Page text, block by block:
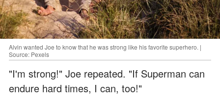
Alvin wanted Joe to know that he was strong like his favorite superhero. |
Source: Pexels
"I'm strong!" Joe repeated. "If Superman can
endure hard times, I can, too!"